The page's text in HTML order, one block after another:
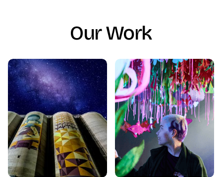
Our Work